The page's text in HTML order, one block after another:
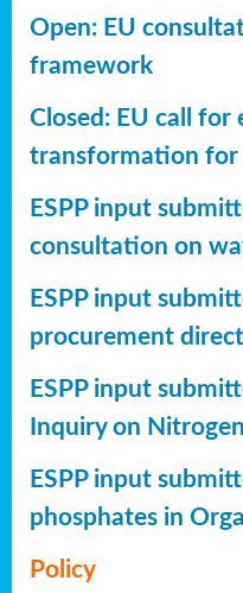
Open: EU
framework
Closed: EU call for
transformation for
ESPP input
consultation on
ESPP input
procurement
ESPP input
Inquiry on Nitrogen
ESPP input
phosphates in
Policy